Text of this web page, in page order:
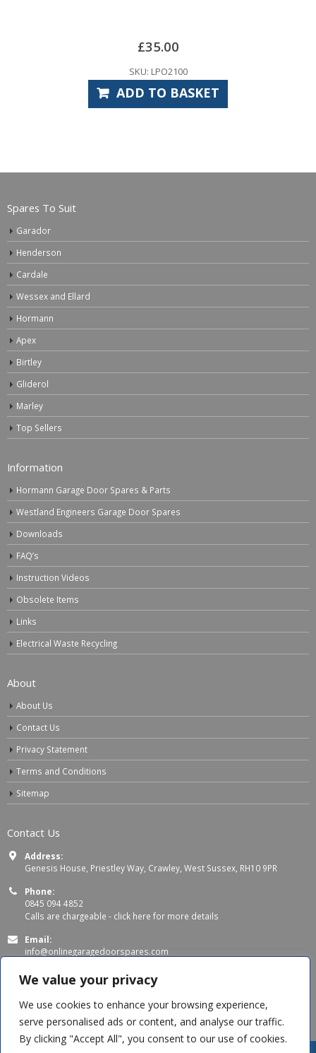
We value your privacy
We use cookies to enhance your browsing experience,
serve personalised ads or content, and analyse our traffic.
By clicking "Accept All", you consent to our use of cookies.
£35.00
SKU: LPO2100
ADD TO BASKET
Spares To Suit
Garador
Henderson
Cardale
Wessex and Ellard
Hormann
Apex
Birtley
Gliderol
Marley
Top Sellers
Information
Hormann Garage Door Spares & Parts
Westland Engineers Garage Door Spares
Downloads
FAQ’s
Instruction Videos
Obsolete Items
Links
Electrical Waste Recycling
About
About Us
Contact Us
Privacy Statement
Terms and Conditions
Sitemap
Contact Us
Address:
Genesis House, Priestley Way, Crawley, West Sussex, RH10 9PR
Phone:
0845 094 4852
Calls are chargeable - click here for more details
Email:
info@onlinegaragedoorspares.com
Working Days/Hours:
Mon - Thu 8:00 AM - 5:00 PM
Fri 8:00 AM – 4:00 PM